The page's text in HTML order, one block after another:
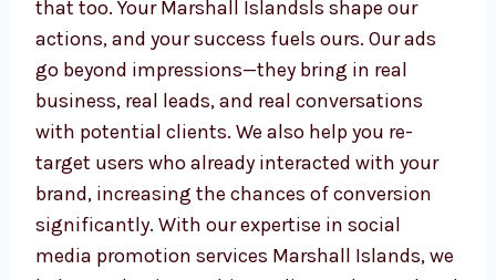
strategies help your business stay
competitive and visible in crowded spaces.
With our ad strategies, you’ll never waste a
budget again. We fine-tune every aspect of
your campaign and constantly track your
performance. Need quick results? We’ve got
you. Want to build a steady presence? We’ve
got that too. Your Marshall Islandsls shape